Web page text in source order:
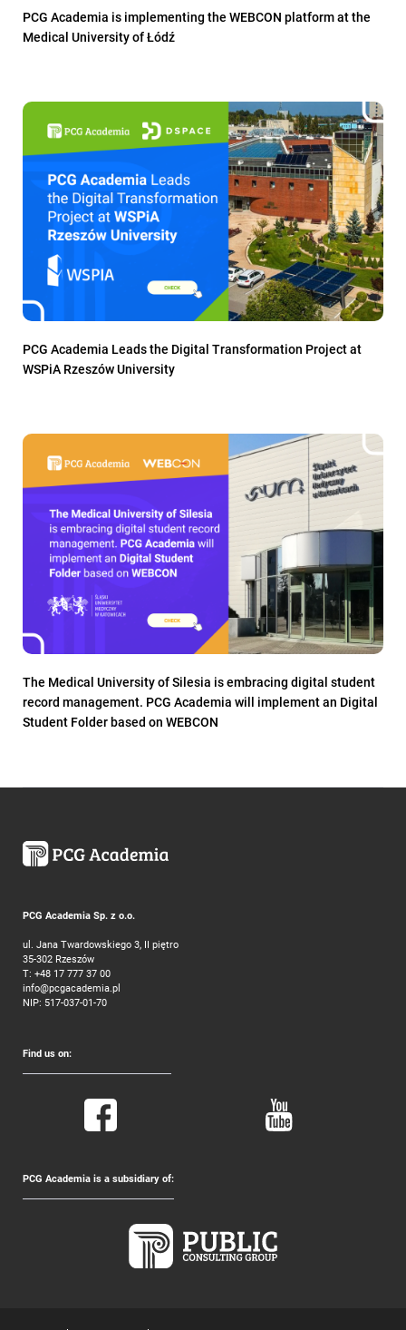
PCG Academia is implementing the WEBCON platform at the
Medical University of Łódź
PCG Academia Leads the Digital Transformation Project at
WSPiA Rzeszów University
The Medical University of Silesia is embracing digital student
record management. PCG Academia will implement an Digital
Student Folder based on WEBCON
PCG Academia Sp. z o.o.
ul. Jana Twardowskiego 3, II piętro
35-302 Rzeszów
T: +48 17 777 37 00
info@pcgacademia.pl
NIP: 517-037-01-70
Find us on:
PCG Academia is a subsidiary of: